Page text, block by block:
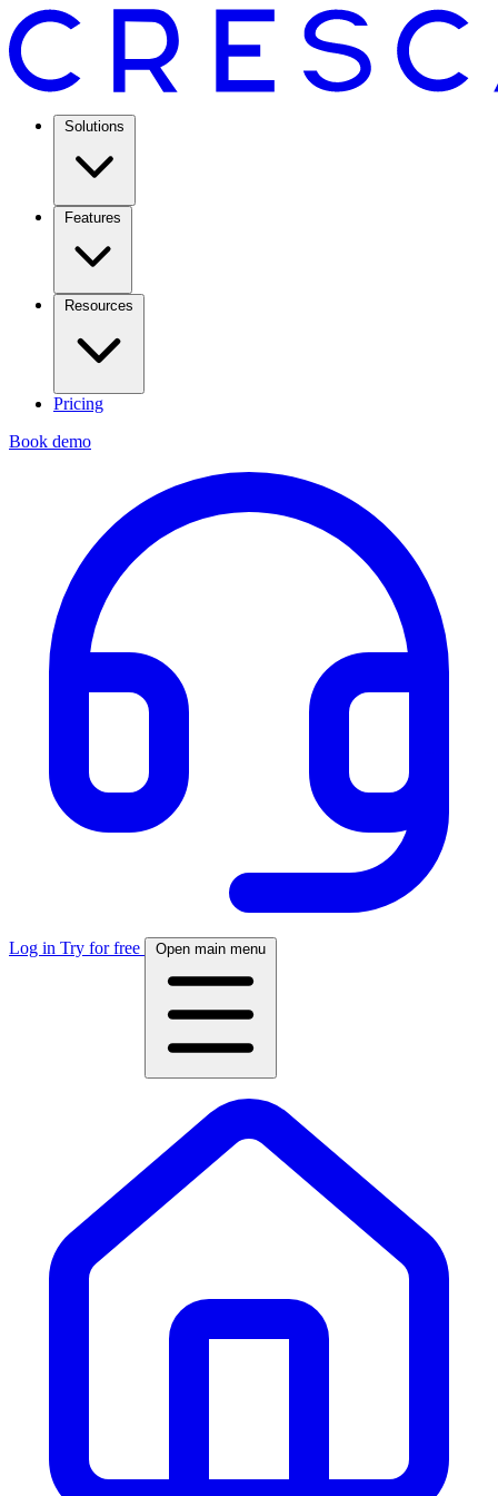
Solutions
Features
Resources
Pricing
Book demo
Log in Try for free Open main menu